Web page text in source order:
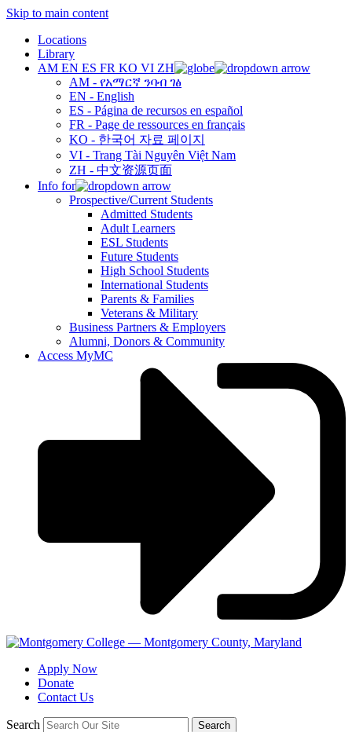
Skip to main content
Locations
Library
AM EN ES FR KO VI ZH
AM - የአማርኛ ንባብ ገፅ
EN - English
ES - Página de recursos en español
FR - Page de ressources en français
KO - 한국어 자료 페이지
VI - Trang Tài Nguyên Việt Nam
ZH - 中文资源页面
Info for
Prospective/Current Students
Admitted Students
Adult Learners
ESL Students
Future Students
High School Students
International Students
Parents & Families
Veterans & Military
Business Partners & Employers
Alumni, Donors & Community
Access MyMC
Apply Now
Donate
Contact Us
Search Search